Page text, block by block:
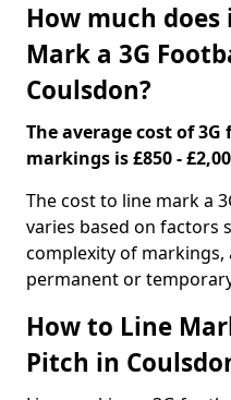
How much
Mark a 3G
Coulsdon?
The average cost of
markings is £850 -
The cost to line mark a
varies based on factors
complexity of
permanent or
How to Line
Pitch in